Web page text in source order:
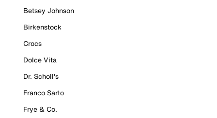
Betsey Johnson
Birkenstock
Crocs
Dolce Vita
Dr. Scholl's
Franco Sarto
Frye & Co.